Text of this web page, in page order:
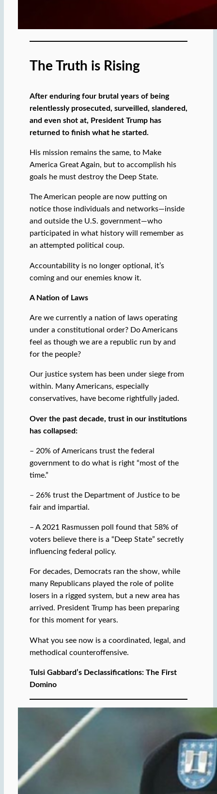
The Truth is Rising
After enduring four brutal years of being
relentlessly prosecuted, surveilled, slandered,
and even shot at, President Trump has
returned to finish what he started.
His mission remains the same, to Make
America Great Again, but to accomplish his
goals he must destroy the Deep State.
The American people are now putting on
notice those individuals and networks—inside
and outside the U.S. government—who
participated in what history will remember as
an attempted political coup.
Accountability is no longer optional, it’s
coming and our enemies know it.
A Nation of Laws
Are we currently a nation of laws operating
under a constitutional order? Do Americans
feel as though we are a republic run by and
for the people?
Our justice system has been under siege from
within. Many Americans, especially
conservatives, have become rightfully jaded.
Over the past decade, trust in our institutions
has collapsed:
– 20% of Americans trust the federal
government to do what is right “most of the
time.”
– 26% trust the Department of Justice to be
fair and impartial.
– A 2021 Rasmussen poll found that 58% of
voters believe there is a “Deep State” secretly
influencing federal policy.
For decades, Democrats ran the show, while
many Republicans played the role of polite
losers in a rigged system, but a new area has
arrived. President Trump has been preparing
for this moment for years.
What you see now is a coordinated, legal, and
methodical counteroffensive.
Tulsi Gabbard’s Declassifications: The First
Domino